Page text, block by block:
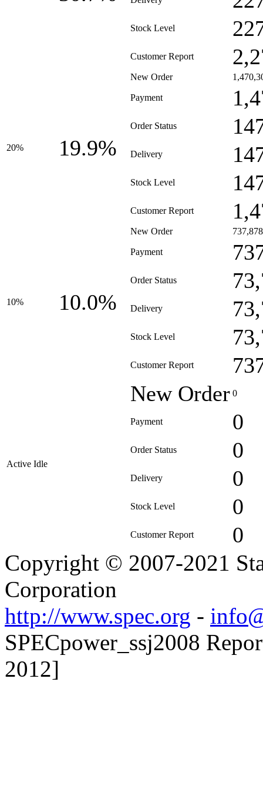
Stock Level
Customer Report
20% 19.9%
New Order
Payment
Order Status
Delivery
Stock Level
Customer Report
10% 10.0%
New Order 737,878
Payment
Order Status
Delivery
Stock Level
Customer Report
Active Idle
New Order 0
Payment 0
Order Status 0
Delivery 0
Stock Level 0
Customer Report 0
Copyright © 2007-2021
Corporation
http://www.spec.org -
SPECpower_ssj2008
2012]